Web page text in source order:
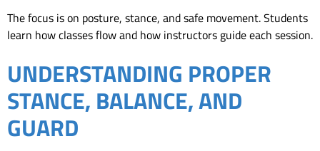
The focus is on posture, stance, and safe movement. Students
learn how classes flow and how instructors guide each session.
UNDERSTANDING PROPER
STANCE, BALANCE, AND
GUARD